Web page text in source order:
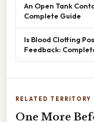
An Open Tank
Complete Guide
Is Blood Clotting
Feedback:
RELATED TERRITORY
One More